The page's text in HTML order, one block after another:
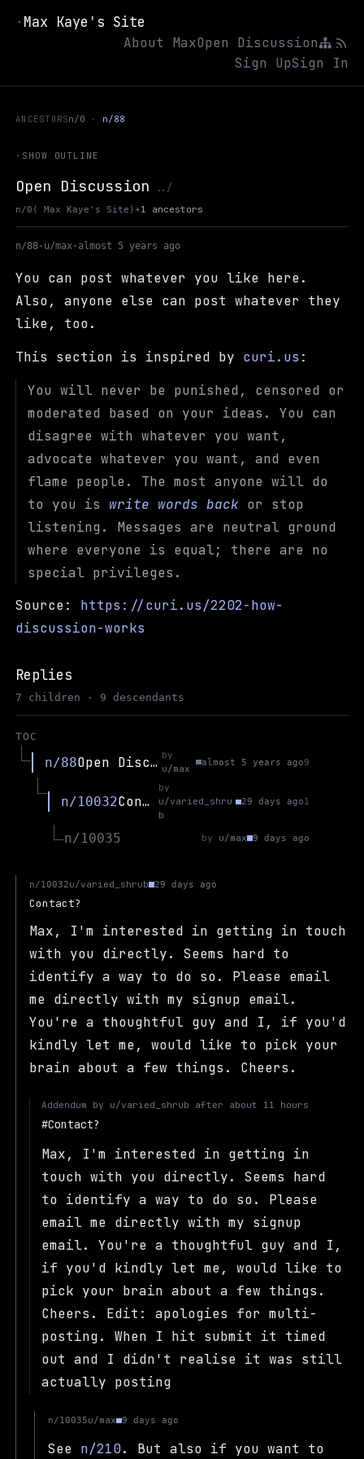
· Max Kaye's Site
About MaxOpen Discussion
Sign UpSign In
ANCESTORSn/0 n/88
· SHOW OUTLINE
Open Discussion ../
( Max Kaye's Site)
n/0 +1 ancestors
n/88 · u/max · almost 5 years ago
You can post whatever you like here.
Also, anyone else can post whatever they
like, too.
This section is inspired by curi.us :
You will never be punished, censored or
moderated based on your ideas. You can
disagree with whatever you want,
advocate whatever you want, and even
flame people. The most anyone will do
to you is write words back or stop
listening. Messages are neutral ground
where everyone is equal; there are no
special privileges.
Source: https://curi.us/2202-how-
discussion-works
Replies
7 children · 9 descendants
TOC
Open Discussion
n/88
by
u/max
almost 5 years ago9
Contact?
n/10032
by
u/varied_shru
b
29 days ago1
n/10035 by u/max 9 days ago
n/10032u/varied_shrub 29 days ago
Contact?
Max, I'm interested in getting in touch
with you directly. Seems hard to
identify a way to do so. Please email
me directly with my signup email.
You're a thoughtful guy and I, if you'd
kindly let me, would like to pick your
brain about a few things. Cheers.
Addendum by u/varied_shrub after about 11 hours
Contact?
Max, I'm interested in getting in
touch with you directly. Seems hard
to identify a way to do so. Please
email me directly with my signup
email. You're a thoughtful guy and I,
if you'd kindly let me, would like to
pick your brain about a few things.
Cheers. Edit: apologies for multi-
posting. When I hit submit it timed
out and I didn't realise it was still
actually posting
n/10035u/max 9 days ago
See n/210. But also if you want to